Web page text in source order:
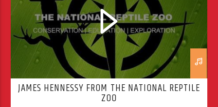
JAMES HENNESSY FROM THE NATIONAL REPTILE
ZOO